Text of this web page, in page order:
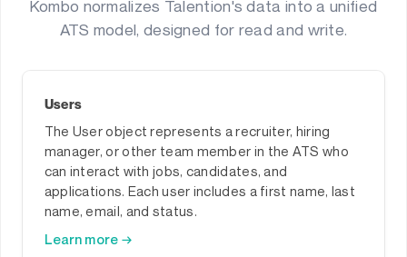
Kombo normalizes Talention's data into a unified
ATS model, designed for read and write.
Users
The User object represents a recruiter, hiring
manager, or other team member in the ATS who
can interact with jobs, candidates, and
applications. Each user includes a first name, last
name, email, and status.
Learn more →